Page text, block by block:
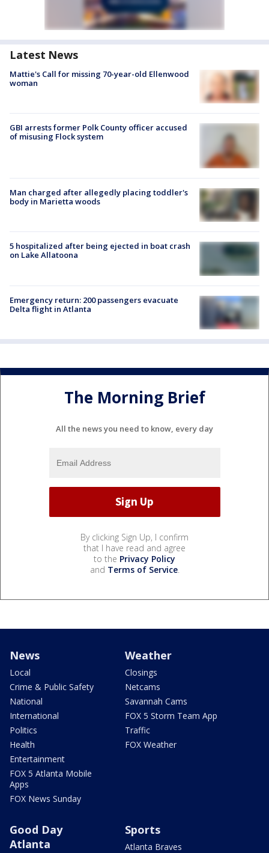
Latest News
Mattie's Call for missing 70-year-old Ellenwood
woman
GBI arrests former Polk County officer accused
of misusing Flock system
Man charged after allegedly placing toddler's
body in Marietta woods
5 hospitalized after being ejected in boat crash
on Lake Allatoona
Emergency return: 200 passengers evacuate
Delta flight in Atlanta
The Morning Brief
All the news you need to know, every day
By clicking Sign Up, I confirm
that I have read and agree
to the Privacy Policy
and Terms of Service.
News
Local
Crime & Public Safety
National
International
Politics
Health
Entertainment
FOX 5 Atlanta Mobile
Apps
FOX News Sunday
Weather
Closings
Netcams
Savannah Cams
FOX 5 Storm Team App
Traffic
FOX Weather
Good Day
Atlanta
Sports
Atlanta Braves